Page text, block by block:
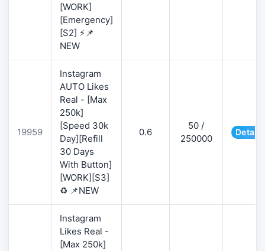
[WORK]
[Emergency]
[S2] ⚡📌
NEW
19959
Instagram
AUTO Likes
Real - [Max
250k]
[Speed 30k
Day][Refill
30 Days
With Button]
[WORK][S3]
♻️ 📌NEW
0.6
50 /
250000
Details
Instagram
Likes Real -
[Max 250k]